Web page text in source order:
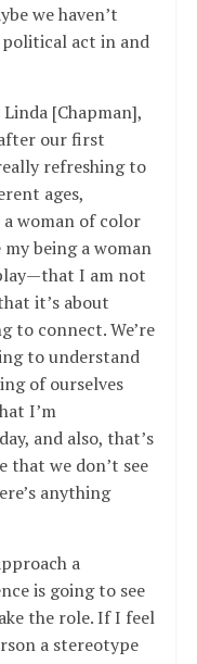
we haven’t
act in and
[Chapman],
our first
refreshing to
ages,
woman of color
being a woman
I am not
it’s about
to connect. We’re
to understand
of ourselves
I’m
and also, that’s
that we don’t see
anything
a
is going to see
the role. If I feel
a stereotype